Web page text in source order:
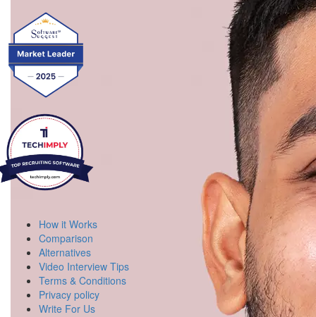
How it Works
Comparison
Alternatives
Video Interview Tips
Terms & Conditions
Privacy policy
Write For Us